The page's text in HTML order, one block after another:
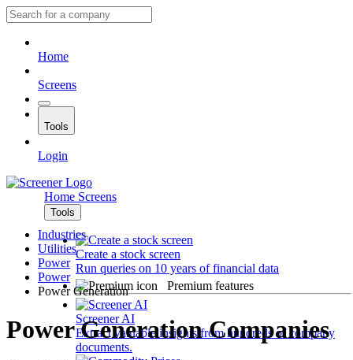
Home
Screens
Tools
Login
Home Screens
Tools
Create a stock screen
Run queries on 10 years of financial data
Premium features
Screener AI
Extract valuable insights from hundreds of company
documents.
Industries
Utilities
Power
Power
Power Generation
Power Generation Companies